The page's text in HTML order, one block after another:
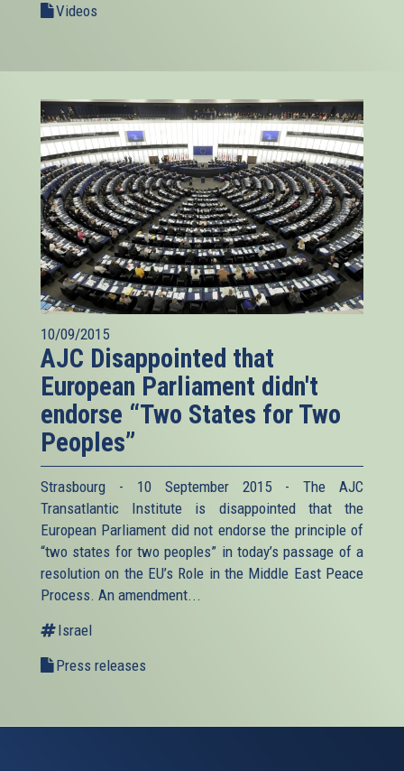
Videos
10/09/2015
AJC Disappointed that
European Parliament didn't
endorse “Two States for Two
Peoples”
Strasbourg - 10 September 2015 - The AJC
Transatlantic Institute is disappointed that the
European Parliament did not endorse the principle of
“two states for two peoples” in today’s passage of a
resolution on the EU’s Role in the Middle East Peace
Process. An amendment...
Israel
Press releases